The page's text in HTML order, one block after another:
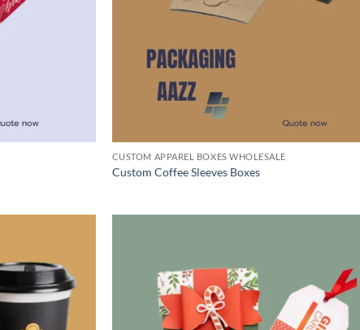
CUSTOM APPAREL BOXES WHOLESALE
Custom Coffee Sleeves Boxes